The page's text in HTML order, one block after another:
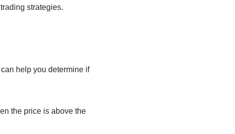
strategies.
help you determine if
the price is above the